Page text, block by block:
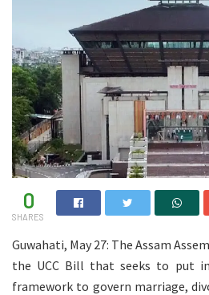
0
SHARES
Guwahati, May 27: The Assam
the UCC Bill that seeks to put
framework to govern marriage,